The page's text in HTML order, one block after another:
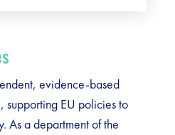
evidence-based
supporting EU policies to
As a department of the